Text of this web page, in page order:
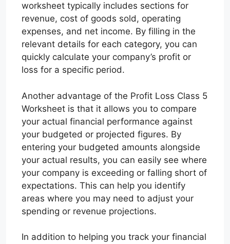
worksheet typically includes sections for
revenue, cost of goods sold, operating
expenses, and net income. By filling in the
relevant details for each category, you can
quickly calculate your company’s profit or
loss for a specific period.
Another advantage of the Profit Loss Class 5
Worksheet is that it allows you to compare
your actual financial performance against
your budgeted or projected figures. By
entering your budgeted amounts alongside
your actual results, you can easily see where
your company is exceeding or falling short of
expectations. This can help you identify
areas where you may need to adjust your
spending or revenue projections.
In addition to helping you track your financial